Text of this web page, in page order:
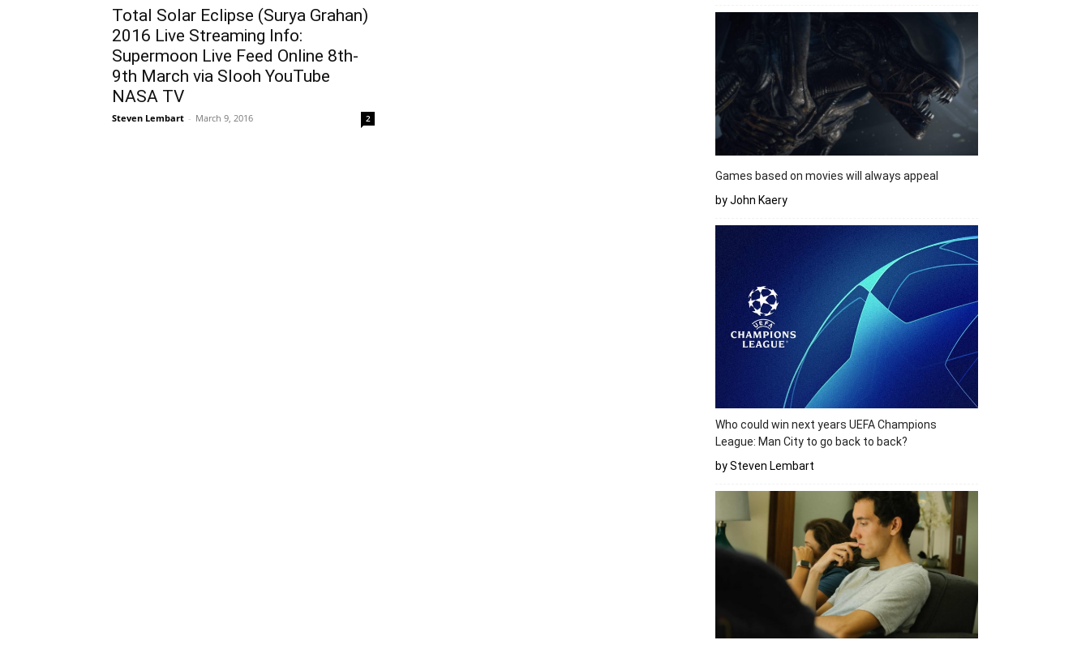
Total Solar Eclipse (Surya Grahan)
2016 Live Streaming Info:
Supermoon Live Feed Online 8th-
9th March via Slooh YouTube
NASA TV
Steven Lembart - March 9, 2016 2
Games based on movies will always appeal
by John Kaery
Who could win next years UEFA Champions
League: Man City to go back to back?
by Steven Lembart